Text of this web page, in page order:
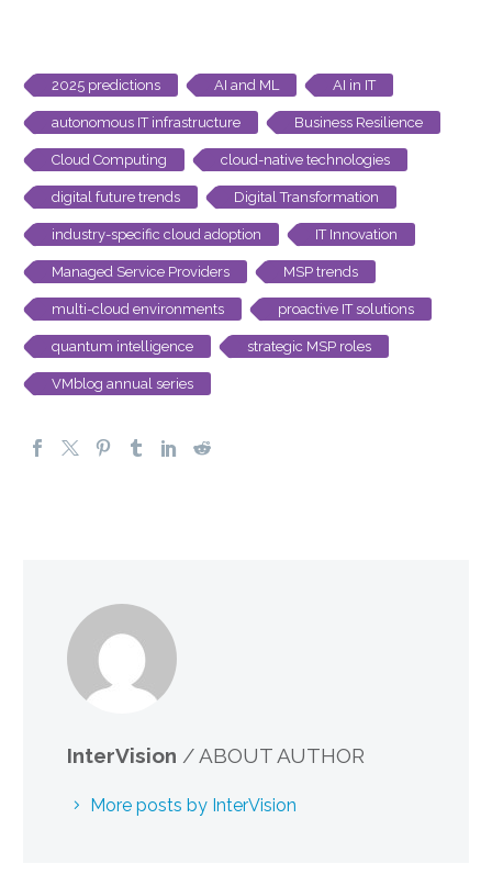
2025 predictions AI and ML AI in IT
autonomous IT infrastructure Business Resilience
Cloud Computing cloud-native technologies
digital future trends Digital Transformation
industry-specific cloud adoption IT Innovation
Managed Service Providers MSP trends
multi-cloud environments proactive IT solutions
quantum intelligence strategic MSP roles
VMblog annual series
InterVision / ABOUT AUTHOR
More posts by InterVision